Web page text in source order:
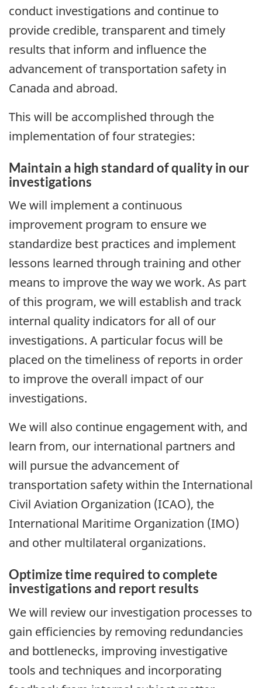
conduct investigations and continue to
provide credible, transparent and timely
results that inform and influence the
advancement of transportation safety in
Canada and abroad.
This will be accomplished through the
implementation of four strategies:
Maintain a high standard of quality in our
investigations
We will implement a continuous
improvement program to ensure we
standardize best practices and implement
lessons learned through training and other
means to improve the way we work. As part
of this program, we will establish and track
internal quality indicators for all of our
investigations. A particular focus will be
placed on the timeliness of reports in order
to improve the overall impact of our
investigations.
We will also continue engagement with, and
learn from, our international partners and
will pursue the advancement of
transportation safety within the International
Civil Aviation Organization (ICAO), the
International Maritime Organization (IMO)
and other multilateral organizations.
Optimize time required to complete
investigations and report results
We will review our investigation processes to
gain efficiencies by removing redundancies
and bottlenecks, improving investigative
tools and techniques and incorporating